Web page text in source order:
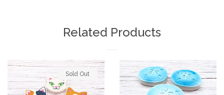
Related Products
Sold Out